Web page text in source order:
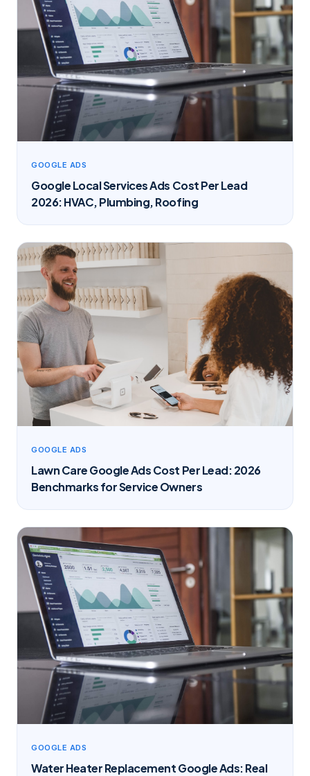
GOOGLE ADS
Google Local Services Ads Cost Per Lead
2026: HVAC, Plumbing, Roofing
GOOGLE ADS
Lawn Care Google Ads Cost Per Lead: 2026
Benchmarks for Service Owners
GOOGLE ADS
Water Heater Replacement Google Ads: Real